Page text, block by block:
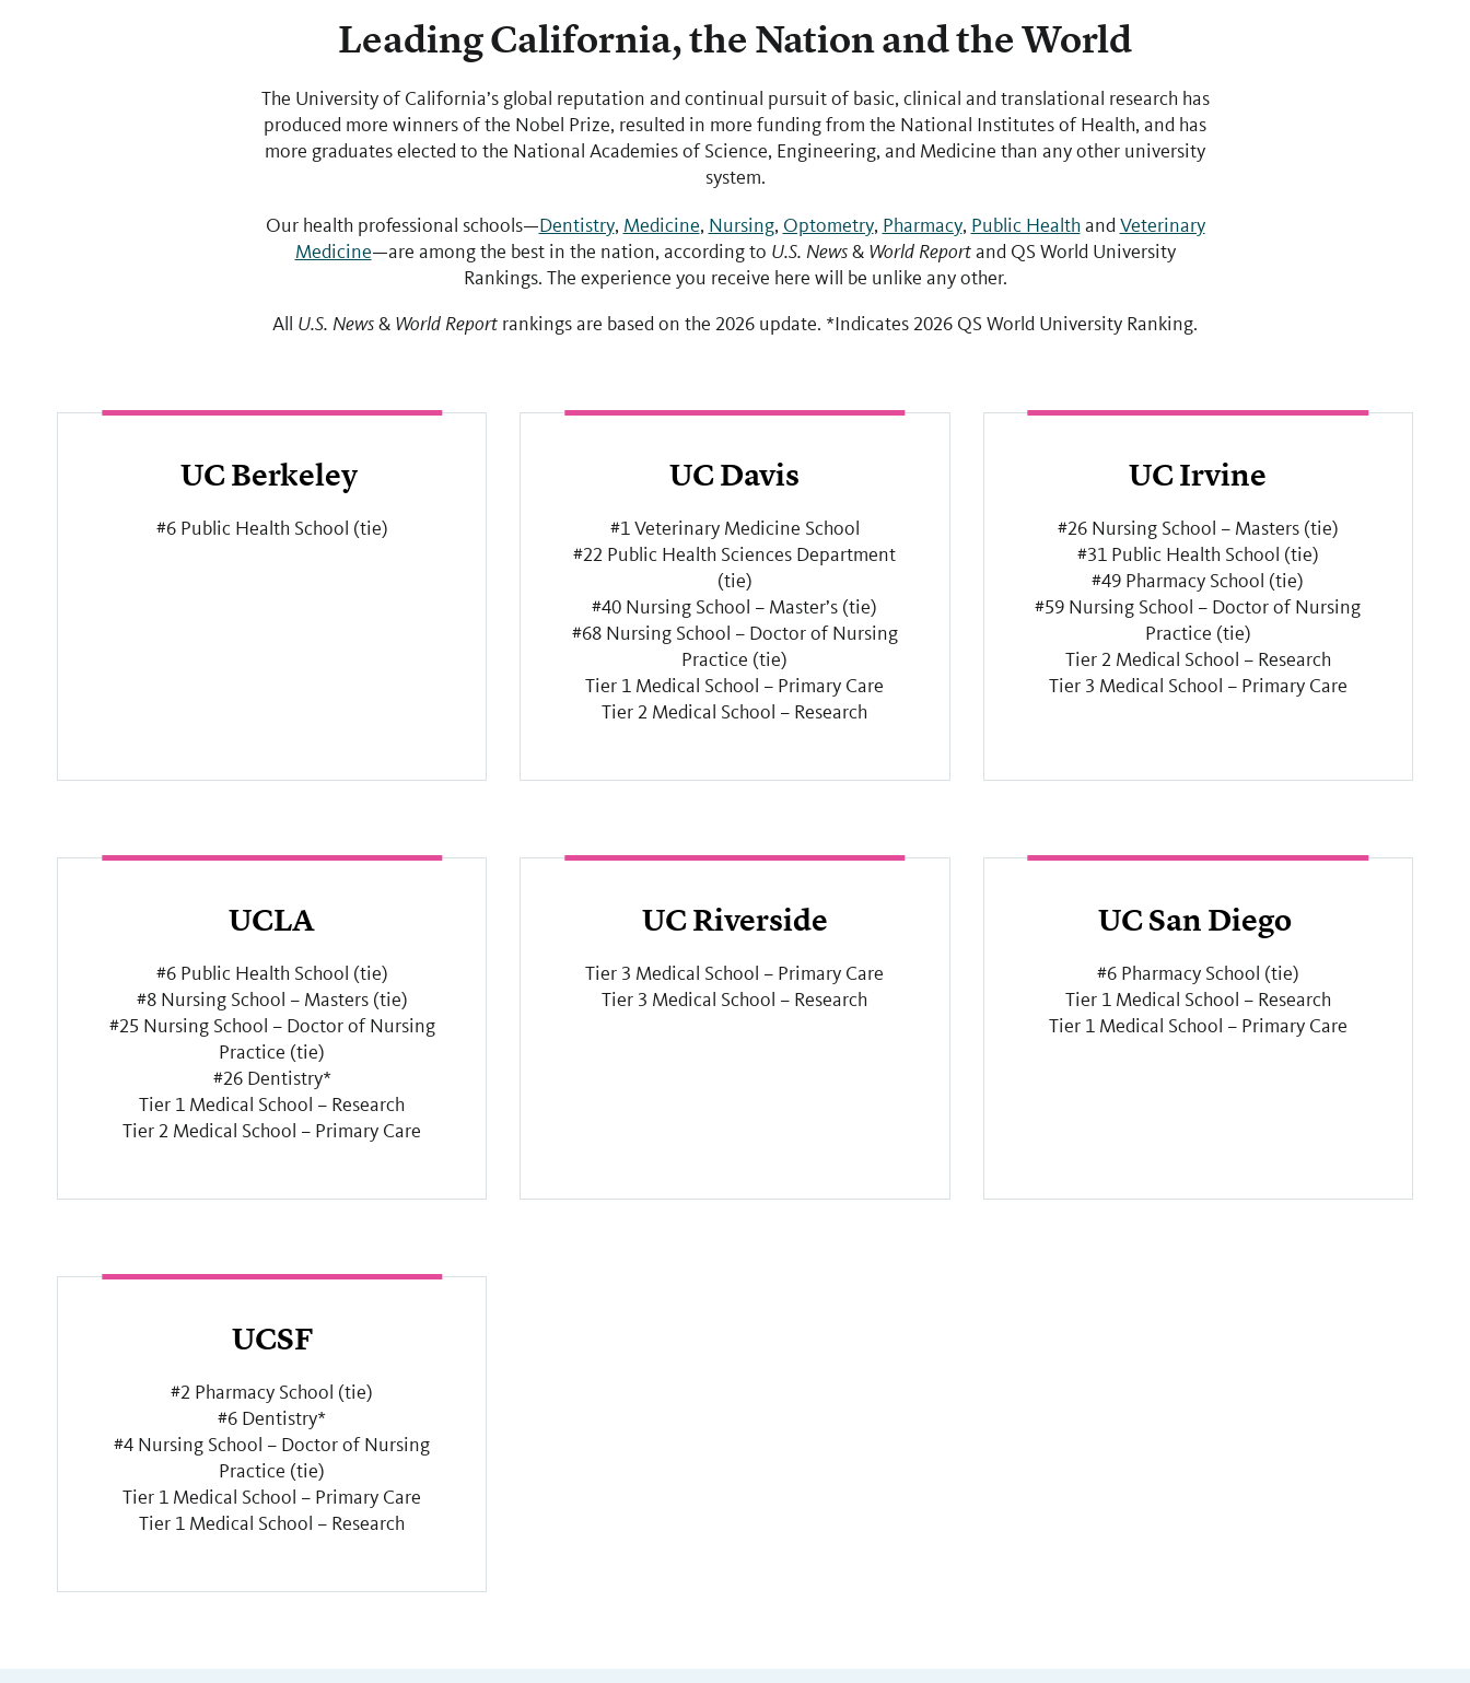
Leading California, the Nation and the World
The University of California’s global reputation and continual pursuit of basic, clinical and translational research has
produced more winners of the Nobel Prize, resulted in more funding from the National Institutes of Health, and has
more graduates elected to the National Academies of Science, Engineering, and Medicine than any other university
system.
Our health professional schools—Dentistry, Medicine, Nursing, Optometry, Pharmacy, Public Health andVeterinary
Medicine—are among the best in the nation, according to U.S. News& World Reportand QS World University
Rankings. The experience you receive here will be unlike any other.
All U.S. News& World Report rankings are based on the 2026 update. *Indicates 2026 QS World University Ranking.
UC Berkeley
#6 Public Health School (tie)
UC Davis
#1 Veterinary Medicine School
#22 Public Health Sciences Department
(tie)
#40 Nursing School – Master’s (tie)
#68 Nursing School – Doctor of Nursing
Practice (tie)
Tier 1 Medical School – Primary Care
Tier 2 Medical School – Research
UC Irvine
#26 Nursing School – Masters (tie)
#31 Public Health School (tie)
#49 Pharmacy School (tie)
#59 Nursing School – Doctor of Nursing
Practice (tie)
Tier 2 Medical School – Research
Tier 3 Medical School – Primary Care
UCLA
#6 Public Health School (tie)
#8 Nursing School – Masters (tie)
#25 Nursing School – Doctor of Nursing
Practice (tie)
#26 Dentistry*
Tier 1 Medical School – Research
Tier 2 Medical School – Primary Care
UC Riverside
Tier 3 Medical School – Primary Care
Tier 3 Medical School – Research
UC San Diego
#6 Pharmacy School (tie)
Tier 1 Medical School – Research
Tier 1 Medical School – Primary Care
UCSF
#2 Pharmacy School (tie)
#6 Dentistry*
#4 Nursing School – Doctor of Nursing
Practice (tie)
Tier 1 Medical School – Primary Care
Tier 1 Medical School – Research